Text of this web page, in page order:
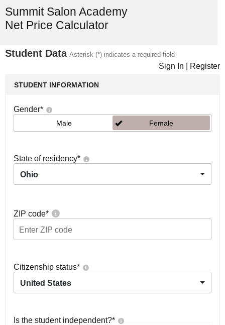
Summit Salon Academy
Net Price Calculator
Student Data Asterisk (*) indicates a required field
Sign In Register
STUDENT INFORMATION
Gender*
Male Female
State of residency*
Ohio
ZIP code*
Citizenship status*
United States
Is the student independent?*